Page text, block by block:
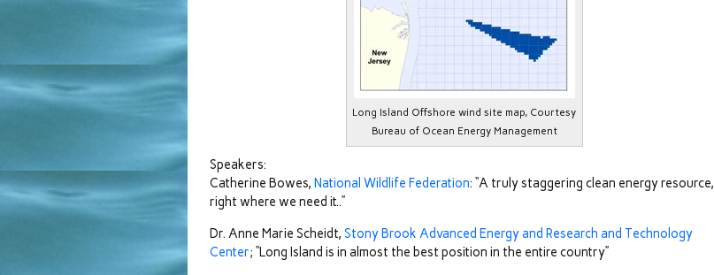
Long Island Offshore wind site map, Courtesy
Bureau of Ocean Energy Management
Speakers:
Catherine Bowes, National Wildlife Federation: “A truly staggering clean energy resource,
right where we need it..”
Dr. Anne Marie Scheidt, Stony Brook Advanced Energy and Research and Technology
Center; “Long Island is in almost the best position in the entire country”